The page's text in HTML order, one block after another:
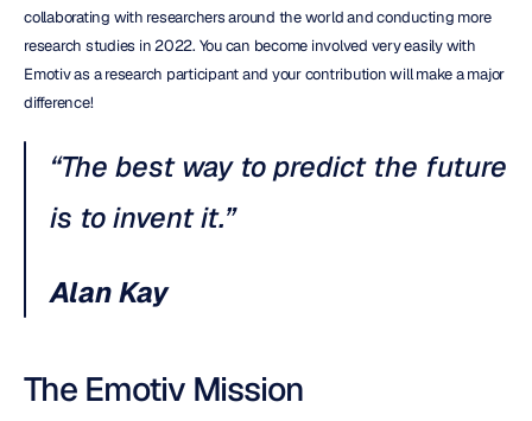
collaborating with researchers around the world and conducting more
research studies in 2022. You can become involved very easily with
Emotiv as a research participant and your contribution will make a major
difference!
“The best way to predict the future
is to invent it.”
Alan Kay
The Emotiv Mission